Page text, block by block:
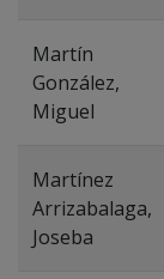
Martín
González,
Miguel
Martínez
Arrizabalaga,
Joseba